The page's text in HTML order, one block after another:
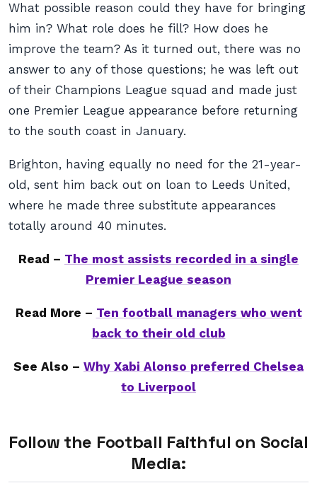
What possible reason could they have for bringing
him in? What role does he fill? How does he
improve the team? As it turned out, there was no
answer to any of those questions; he was left out
of their Champions League squad and made just
one Premier League appearance before returning
to the south coast in January.
Brighton, having equally no need for the 21-year-
old, sent him back out on loan to Leeds United,
where he made three substitute appearances
totally around 40 minutes.
Read – The most assists recorded in a single
Premier League season
Read More – Ten football managers who went
back to their old club
See Also – Why Xabi Alonso preferred Chelsea
to Liverpool
Follow the Football Faithful on Social
Media: